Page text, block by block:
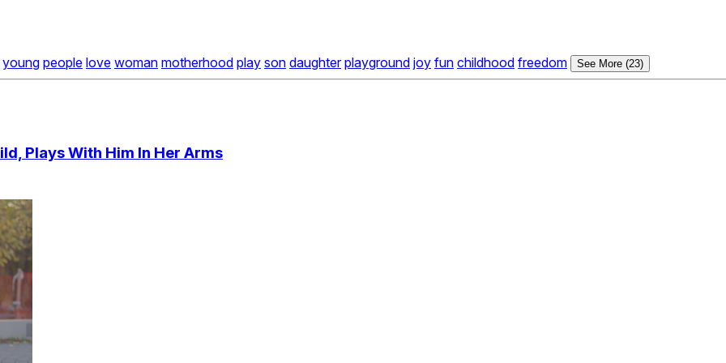
young people love woman motherhood play son daughter playground joy fun childhood freedom See More (23)
Plays With Him In Her Arms